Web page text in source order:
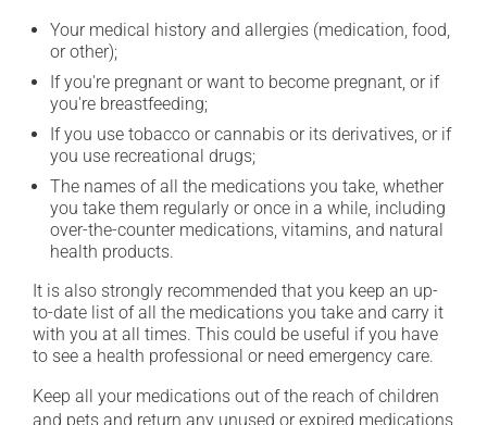
Your medical history and allergies (medication, food,
or other);
If you're pregnant or want to become pregnant, or if
you're breastfeeding;
If you use tobacco or cannabis or its derivatives, or if
you use recreational drugs;
The names of all the medications you take, whether
you take them regularly or once in a while, including
over-the-counter medications, vitamins, and natural
health products.
It is also strongly recommended that you keep an up-
to-date list of all the medications you take and carry it
with you at all times. This could be useful if you have
to see a health professional or need emergency care.
Keep all your medications out of the reach of children
and pets and return any unused or expired medications